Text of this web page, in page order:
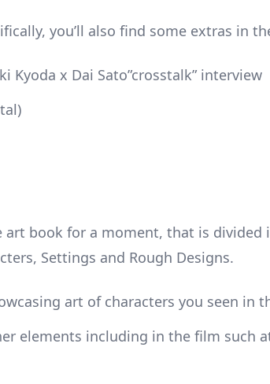
you’ll also find some extras in
Kyoda x Dai Sato”crosstalk” interview
art book for a moment, that is divided
Settings and Rough Designs.
art of characters you seen in
elements including in the film such